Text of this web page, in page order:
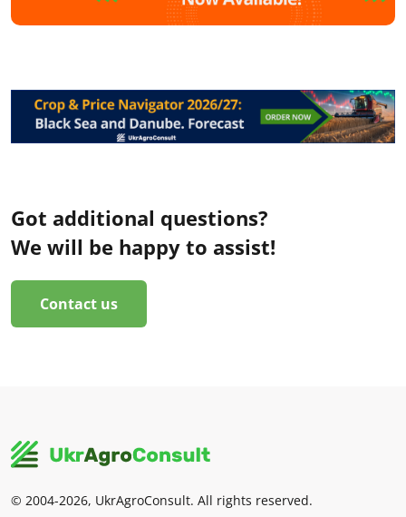
Got additional questions?
We will be happy to assist!
Contact us
© 2004-2026, UkrAgroConsult. All rights reserved.